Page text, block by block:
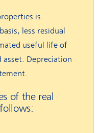
is
less residual
useful life of
Depreciation
of the real